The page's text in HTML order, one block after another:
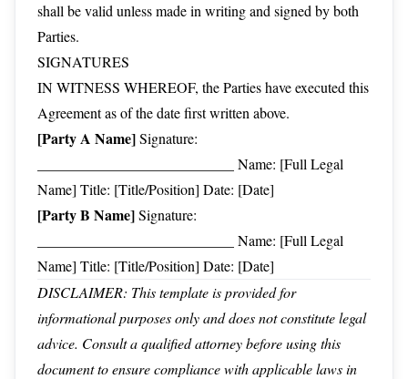
shall be valid unless made in writing and signed by both
Parties.
SIGNATURES
IN WITNESS WHEREOF, the Parties have executed this
Agreement as of the date first written above.
[Party A Name]Signature:
___________________________ Name: [Full Legal
Name] Title: [Title/Position] Date: [Date]
[Party B Name]Signature:
___________________________ Name: [Full Legal
Name] Title: [Title/Position] Date: [Date]
DISCLAIMER: This template is provided for
informational purposes only and does not constitute legal
advice. Consult a qualified attorney before using this
document to ensure compliance with applicable laws in